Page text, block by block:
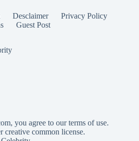
Desclaimer
Privacy Policy
Guest Post
you agree to our terms of use.
creative common license.